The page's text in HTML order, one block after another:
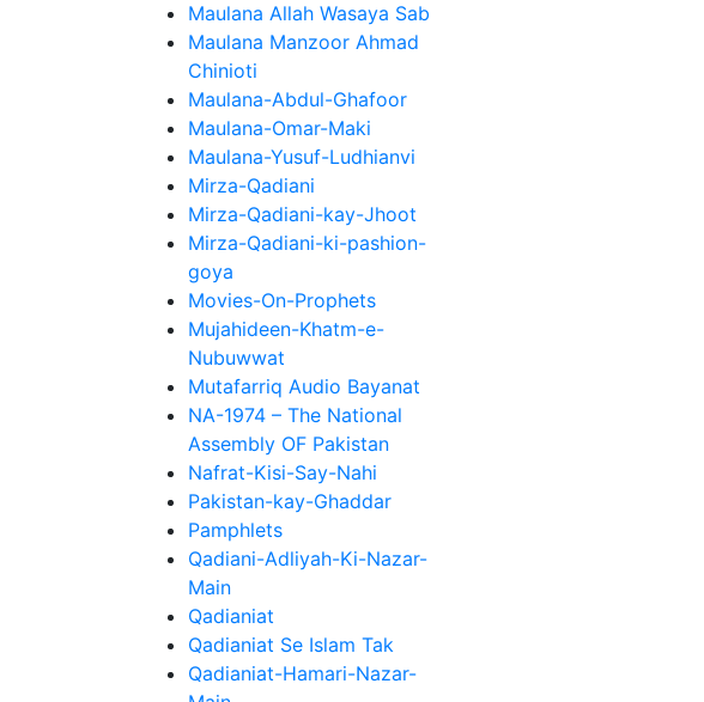
Maulana Allah Wasaya Sab
Maulana Manzoor Ahmad
Chinioti
Maulana-Abdul-Ghafoor
Maulana-Omar-Maki
Maulana-Yusuf-Ludhianvi
Mirza-Qadiani
Mirza-Qadiani-kay-Jhoot
Mirza-Qadiani-ki-pashion-
goya
Movies-On-Prophets
Mujahideen-Khatm-e-
Nubuwwat
Mutafarriq Audio Bayanat
NA-1974 – The National
Assembly OF Pakistan
Nafrat-Kisi-Say-Nahi
Pakistan-kay-Ghaddar
Pamphlets
Qadiani-Adliyah-Ki-Nazar-
Main
Qadianiat
Qadianiat Se Islam Tak
Qadianiat-Hamari-Nazar-